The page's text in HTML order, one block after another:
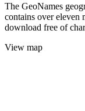
The GeoNames
contains over eleven
download free of
View map